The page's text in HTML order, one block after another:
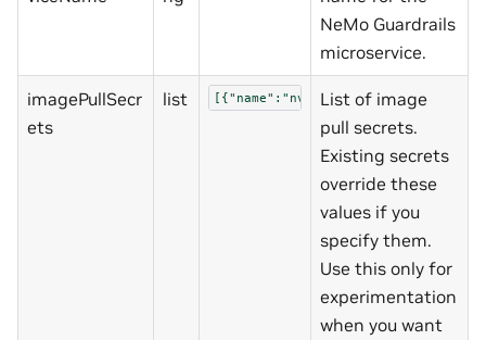
NeMo Guardrails
microservice.
imagePullSecr
ets
list
List of image
pull secrets.
Existing secrets
override these
values if you
specify them.
Use this only for
experimentation
when you want